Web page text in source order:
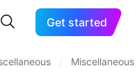
Get started
Miscellaneous